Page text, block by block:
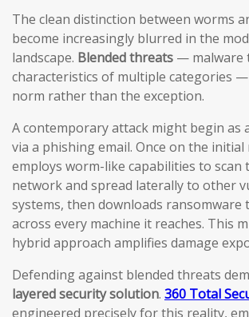
The clean distinction between worms
become increasingly blurred in the
landscape. Blended threats — malware
characteristics of multiple categories
norm rather than the exception.
A contemporary attack might begin as
via a phishing email. Once on the initial
employs worm-like capabilities to scan
network and spread laterally to other
systems, then downloads ransomware
across every machine it reaches. This
hybrid approach amplifies damage
Defending against blended threats
layered security solution. 360 Total
engineered precisely for this reality,